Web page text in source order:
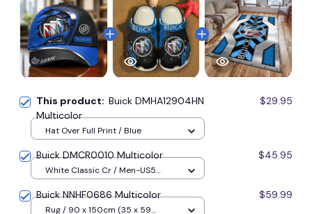
This product: Buick DMHA12904HN
Multicolor
$29.95
Hat Over Full Print / Blue
Buick DMCR0010 Multicolor $45.95
White Classic Cr / Men-US5
Buick NNHF0686 Multicolor $59.99
Rug / 90 x 150cm (35 x 59